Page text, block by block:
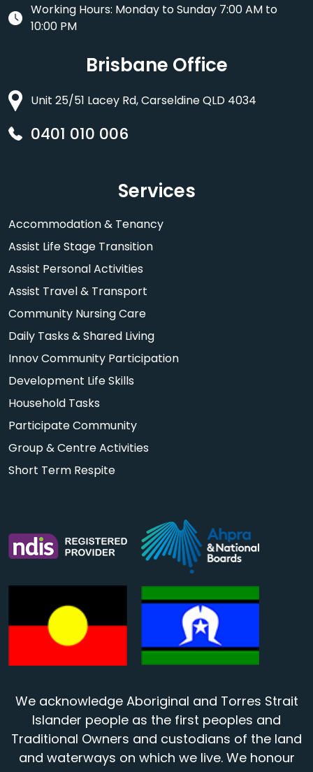
Working Hours: Monday to Sunday 7:00 AM to
10:00 PM
Brisbane Office
Unit 25/51 Lacey Rd, Carseldine QLD 4034
0401 010 006
Services
Accommodation & Tenancy
Assist Life Stage Transition
Assist Personal Activities
Assist Travel & Transport
Community Nursing Care
Daily Tasks & Shared Living
Innov Community Participation
Development Life Skills
Household Tasks
Participate Community
Group & Centre Activities
Short Term Respite
We acknowledge Aboriginal and Torres Strait
Islander people as the first peoples and
Traditional Owners and custodians of the land
and waterways on which we live. We honour